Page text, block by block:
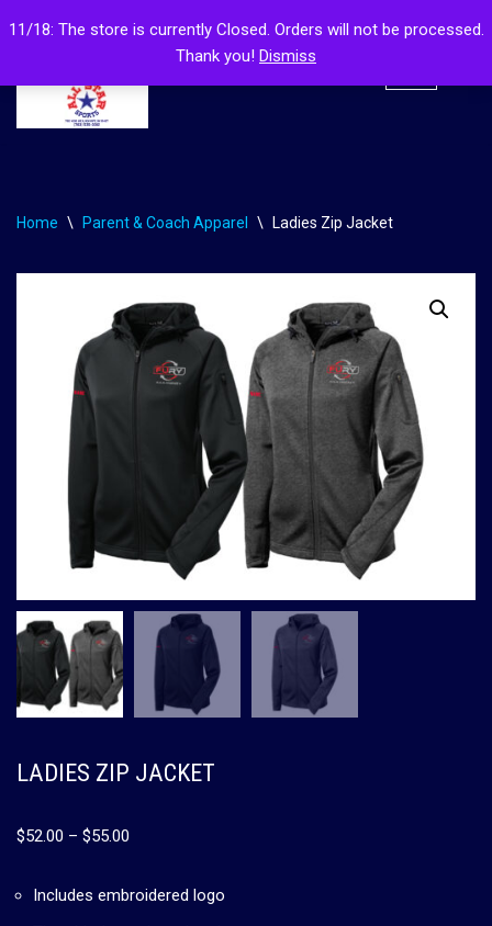
11/18: The store is currently Closed. Orders will not be processed.
Thank you! Dismiss
to
content
Home \ Parent & Coach Apparel \ Ladies Zip Jacket
LADIES ZIP JACKET
$52.00 – $55.00
Includes embroidered logo